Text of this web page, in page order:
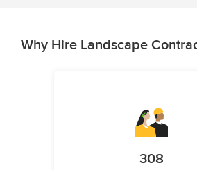
Why Hire Landscape
308